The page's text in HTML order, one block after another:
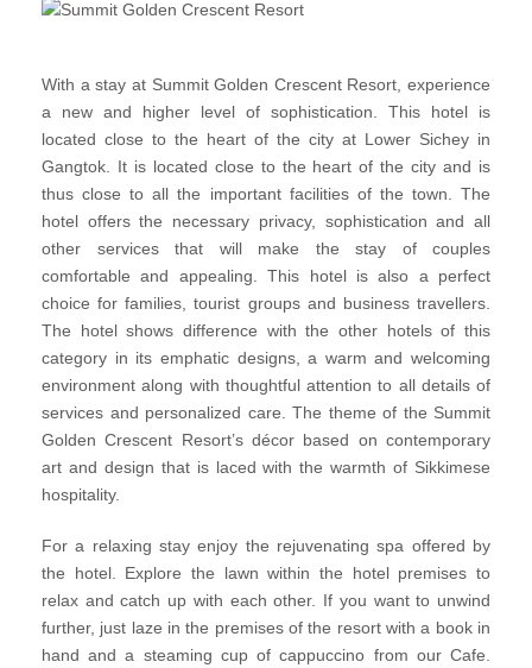
With a stay at Summit Golden Crescent Resort, experience
a new and higher level of sophistication. This hotel is
located close to the heart of the city at Lower Sichey in
Gangtok. It is located close to the heart of the city and is
thus close to all the important facilities of the town. The
hotel offers the necessary privacy, sophistication and all
other services that will make the stay of couples
comfortable and appealing. This hotel is also a perfect
choice for families, tourist groups and business travellers.
The hotel shows difference with the other hotels of this
category in its emphatic designs, a warm and welcoming
environment along with thoughtful attention to all details of
services and personalized care. The theme of the Summit
Golden Crescent Resort’s décor based on contemporary
art and design that is laced with the warmth of Sikkimese
hospitality.
For a relaxing stay enjoy the rejuvenating spa offered by
the hotel. Explore the lawn within the hotel premises to
relax and catch up with each other. If you want to unwind
further, just laze in the premises of the resort with a book in
hand and a steaming cup of cappuccino from our Cafe.